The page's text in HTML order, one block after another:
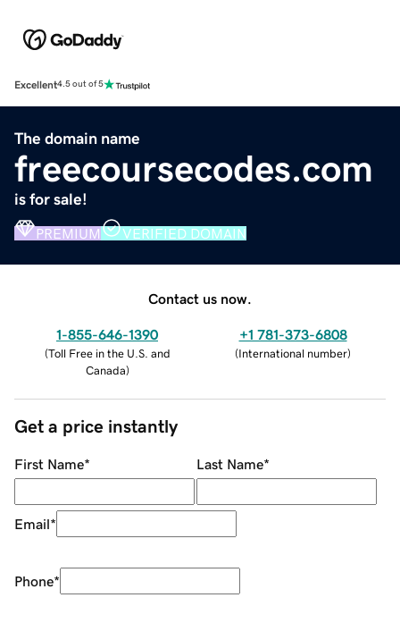
Excellent4.5 out of 5
The domain name
freecoursecodes.com
is for sale!
PREMIUM VERIFIED DOMAIN
Contact us now.
1-855-646-1390
(Toll Free in the U.S. and
Canada)
+1 781-373-6808
(International number)
Get a price instantly
First Name* Last Name*
Email*
Phone*